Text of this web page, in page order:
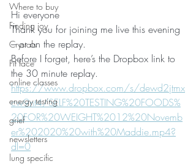
Where to buy
Finding joy
Crystals
Fit face
online classes
energy testing
grief
newsletters
lung specific
Hi everyone
Thank you for joining me live this evening
– or on the replay.
Before I forget, here’s the Dropbox link to
the 30 minute replay.
https://www.dropbox.com/s/dewd2jtmx
cw9nt4/SELF%20TESTING%20FOODS%
20FOR%20WEIGHT%2012%20Novemb
er%202020%20with%20Maddie.mp4?
dl=0